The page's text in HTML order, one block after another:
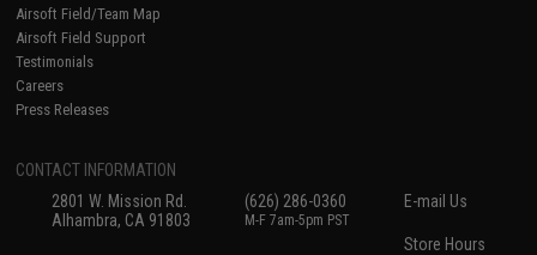
Airsoft Field/Team Map
Airsoft Field Support
Testimonials
Careers
Press Releases
CONTACT INFORMATION
2801 W. Mission Rd.
Alhambra, CA 91803
(626) 286-0360
M-F 7am-5pm PST
E-mail Us
Store Hours